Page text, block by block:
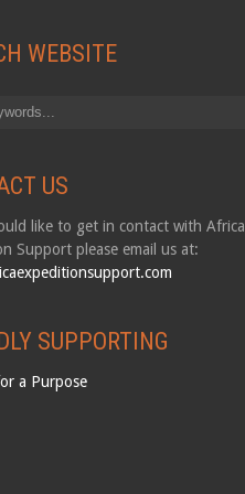
WEBSITE
US
like to get in contact with Africa
Support please email us at:
SUPPORTING